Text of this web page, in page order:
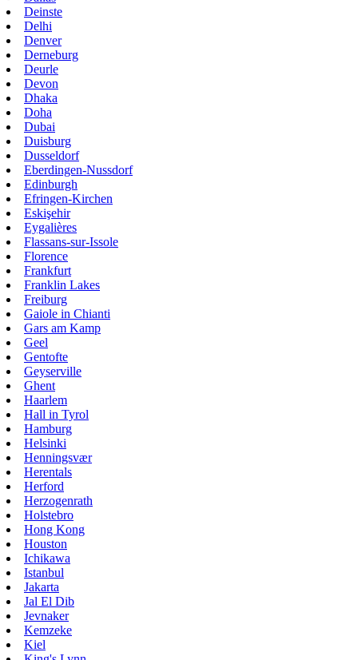
Deinste
Delhi
Denver
Derneburg
Deurle
Devon
Dhaka
Doha
Dubai
Duisburg
Dusseldorf
Eberdingen-Nussdorf
Edinburgh
Efringen-Kirchen
Eskişehir
Eygalières
Flassans-sur-Issole
Florence
Frankfurt
Franklin Lakes
Freiburg
Gaiole in Chianti
Gars am Kamp
Geel
Gentofte
Geyserville
Ghent
Haarlem
Hall in Tyrol
Hamburg
Helsinki
Henningsvær
Herentals
Herford
Herzogenrath
Holstebro
Hong Kong
Houston
Ichikawa
Istanbul
Jakarta
Jal El Dib
Jevnaker
Kemzeke
Kiel